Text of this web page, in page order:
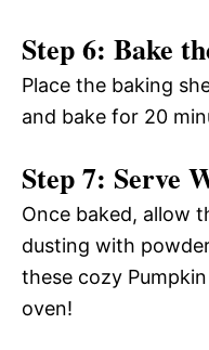
Step 6: Bake
Place the baking
and bake for 20
Step 7: Serve
Once baked, allow
dusting with
these cozy
oven!